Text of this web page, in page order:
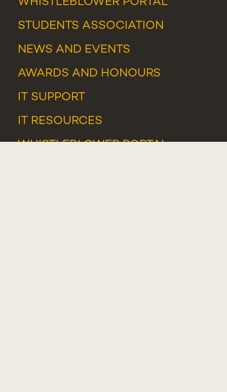
WHISTLEBLOWER PORTAL
STUDENTS ASSOCIATION
NEWS AND EVENTS
AWARDS AND HONOURS
IT SUPPORT
IT RESOURCES
WHISTLEBLOWER PORTAL